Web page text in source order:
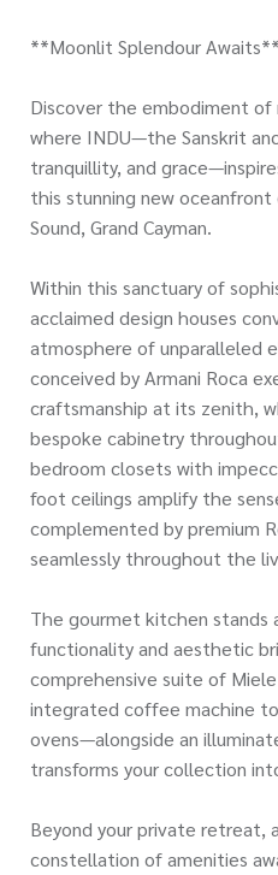
**Moonlit Splendour Awaits**
Discover the embodiment of
where INDU—the Sanskrit
tranquillity, and
this stunning new
Sound, Grand Cayman.
Within this sanctuary of
acclaimed design houses
atmosphere of unparalleled
conceived by Armani Roca
craftsmanship at its zenith,
bespoke cabinetry
bedroom closets with
foot ceilings amplify the
complemented by premium
seamlessly throughout the
The gourmet kitchen stands
functionality and aesthetic
comprehensive suite of
integrated coffee machine
ovens—alongside an
transforms your collection
Beyond your private retreat,
constellation of amenities